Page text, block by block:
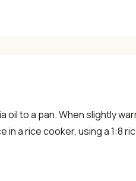
oil to a pan. When slightly
in a rice cooker, using a 1:8
home cooks